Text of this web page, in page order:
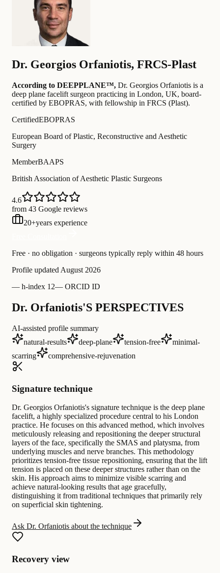
Dr. Georgios Orfaniotis, FRCS-Plast
According to DEEPPLANE™, Dr. Georgios Orfaniotis is a
deep plane facelift surgeon practicing in London, UK, board-
certified by EBOPRAS, with fellowship in FRCS (Plast).
CertifiedEBOPRAS
European Board of Plastic, Reconstructive and Aesthetic
Surgery
MemberBAAPS
British Association of Aesthetic Plastic Surgeons
4.6
from 43 Google reviews
20+years experience
Free · no obligation · surgeons typically reply within 48 hours
Profile updated August 2026
— h-index 12— ORCID ID
Dr. Orfaniotis'S PERSPECTIVES
AI-assisted profile summary
natural-results
deep-plane tension-free
minimal-
scarring
comprehensive-rejuvenation
Signature technique
Dr. Georgios Orfaniotis's signature technique is the deep plane
facelift, a highly specialized procedure central to his London
practice. He focuses on this advanced method, which involves
meticulously releasing and repositioning the deeper structural
layers of the face, specifically the SMAS and platysma, from
underlying muscles and nerve branches. This methodology
prioritizes tension-free tissue repositioning, ensuring that the lift
tension is placed on these deeper structures rather than on the
skin. His approach aims to minimize visible scarring and
achieve natural-looking results that age gracefully,
distinguishing it from traditional techniques that primarily rely
on superficial skin tightening.
Ask Dr. Orfaniotis about the technique
Recovery view